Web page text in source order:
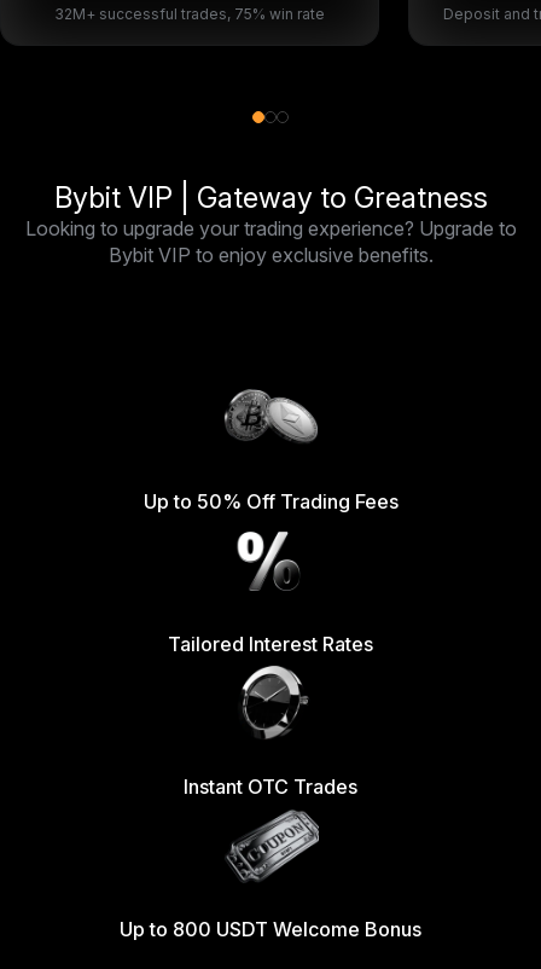
32M+ successful trades, 75% win rate Deposit and
Bybit VIP | Gateway to Greatness
Looking to upgrade your trading experience? Upgrade to
Bybit VIP to enjoy exclusive benefits.
Up to 50% Off Trading Fees
Tailored Interest Rates
Instant OTC Trades
Up to 800 USDT Welcome Bonus